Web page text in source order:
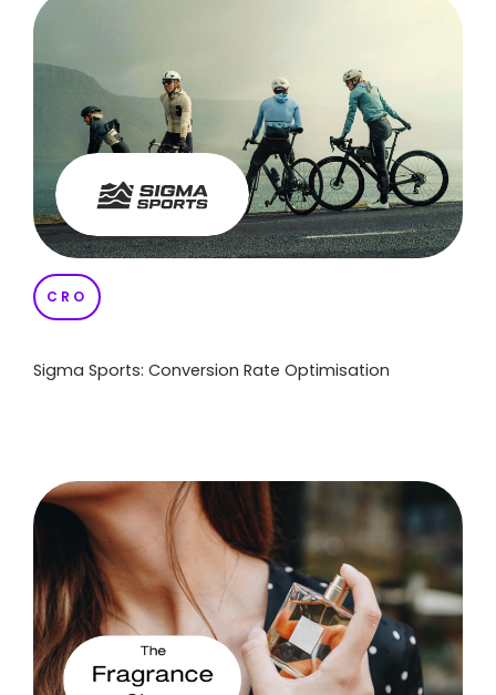
CRO
Sigma Sports: Conversion Rate Optimisation